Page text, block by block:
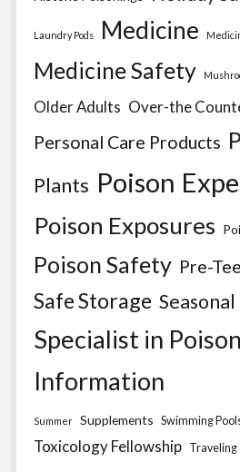
Laundry Pods Medicine
Medicine Safety
Older Adults Over-the
Personal Care Products
Plants Poison
Poison Exposures
Poison Safety Pre-
Safe Storage Seasonal
Specialist in Poison
Information
Summer Supplements Swimming
Toxicology Fellowship Traveling